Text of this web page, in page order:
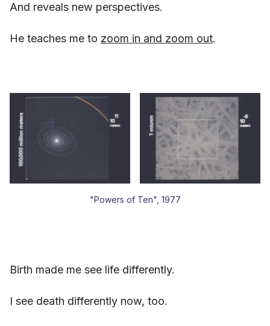
And reveals new perspectives.
He teaches me to zoom in and zoom out.
"Powers of Ten", 1977
Birth made me see life differently.
I see death differently now, too.